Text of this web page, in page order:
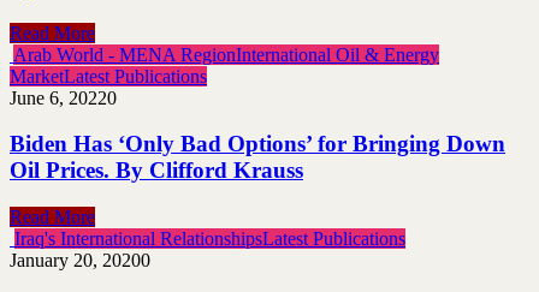
Read More
Arab World - MENA RegionInternational Oil & Energy
MarketLatest Publications
June 6, 20220
Biden Has ‘Only Bad Options’ for Bringing Down
Oil Prices. By Clifford Krauss
Read More
Iraq's International RelationshipsLatest Publications
January 20, 20200